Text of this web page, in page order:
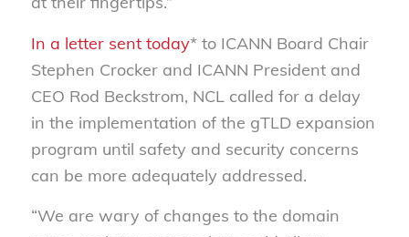
In a letter sent today* to ICANN Board Chair
Stephen Crocker and ICANN President and
CEO Rod Beckstrom, NCL called for a delay
in the implementation of the gTLD expansion
program until safety and security concerns
can be more adequately addressed.
“We are wary of changes to the domain